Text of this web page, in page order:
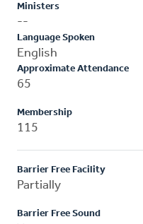
Ministers
--
Language Spoken
English
Approximate Attendance
65
Membership
115
Barrier Free Facility
Partially
Barrier Free Sound